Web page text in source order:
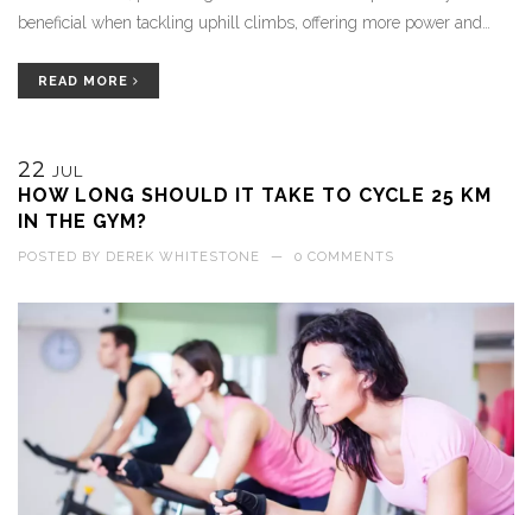
beneficial when tackling uphill climbs, offering more power and
challenging.
READ MORE
22 JUL
HOW LONG SHOULD IT TAKE TO CYCLE 25 KM
IN THE GYM?
POSTED BY DEREK WHITESTONE — 0 COMMENTS